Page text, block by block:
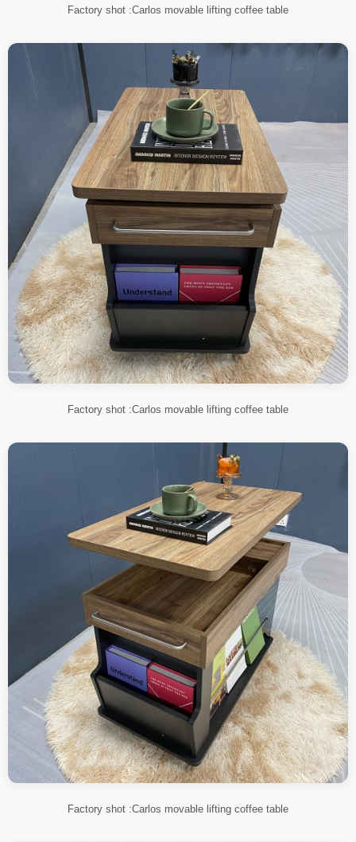
Factory shot :Carlos movable lifting coffee table
Factory shot :Carlos movable lifting coffee table
Factory shot :Carlos movable lifting coffee table